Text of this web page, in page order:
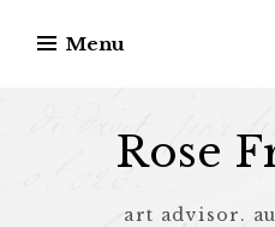
Menu
Rose
art advisor.